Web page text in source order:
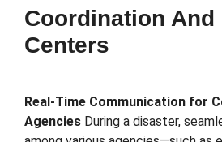
Coordination And
Centers
Real-Time Communication for
Agencies During a disaster,